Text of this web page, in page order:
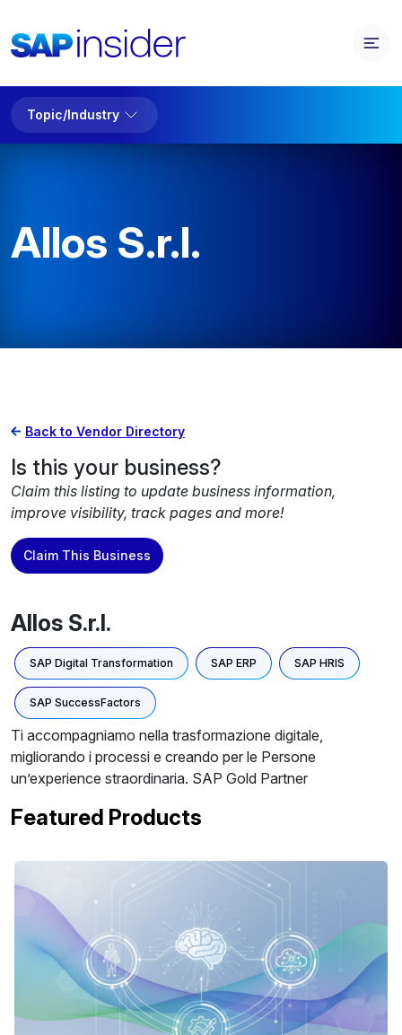
Topic/Industry
Allos S.r.l.
Back to Vendor Directory
Is this your business?
Claim this listing to update business information,
improve visibility, track pages and more!
Claim This Business
Allos S.r.l.
SAP Digital Transformation SAP ERP SAP HRIS
SAP SuccessFactors
Ti accompagniamo nella trasformazione digitale,
migliorando i processi e creando per le Persone
un’experience straordinaria. SAP Gold Partner
Featured Products